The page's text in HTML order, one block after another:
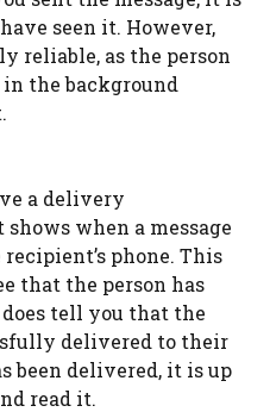
seen it. However,
reliable, as the person
the background
a delivery
when a message
phone. This
that the person has
tell you that the
delivered to their
been delivered, it is up
read it.